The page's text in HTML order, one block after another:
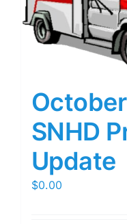
SNHD
Update
$0.00